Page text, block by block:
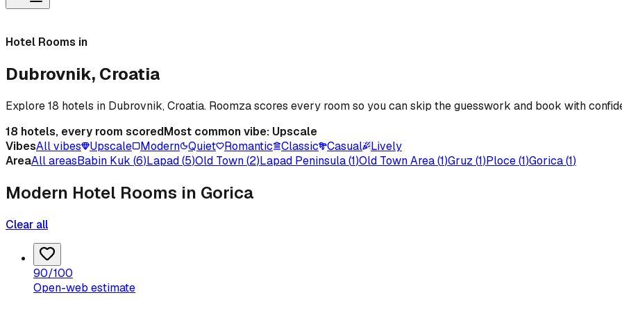
Hotel Rooms in
Dubrovnik, Croatia
Explore 18 hotels in Dubrovnik, Croatia. Roomza scores every room so you can skip the guesswork and book with
18 hotels, every room scoredMost common vibe: Upscale
VibesAll vibes Upscale Modern Quiet Romantic Classic Casual
Lively
AreaAll areasBabin Kuk (6)Lapad(5)Old Town(2)Lapad Peninsula(1)Old Town Area(1)Gruz (1)Ploce(1)Gorica(1)
Modern Hotel Rooms in Gorica
Clear all
90/100
Open-web estimate